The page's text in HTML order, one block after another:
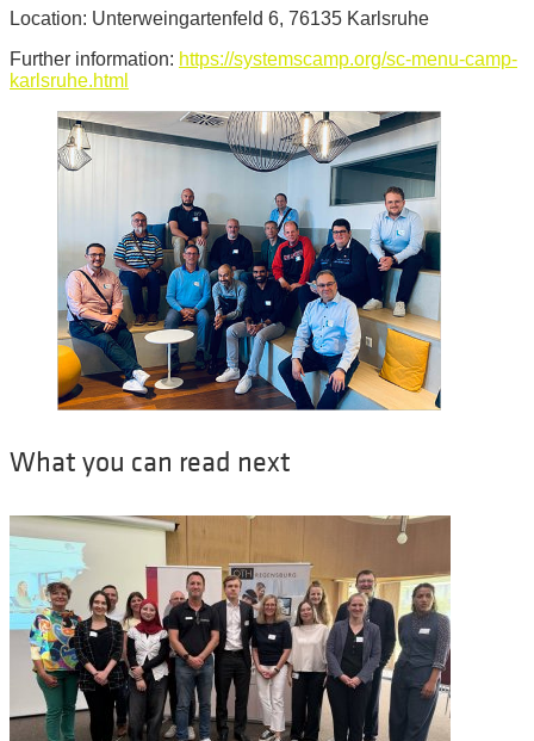
Location: Unterweingartenfeld 6, 76135 Karlsruhe
Further information: https://systemscamp.org/sc-menu-camp-
karlsruhe.html
What you can read next